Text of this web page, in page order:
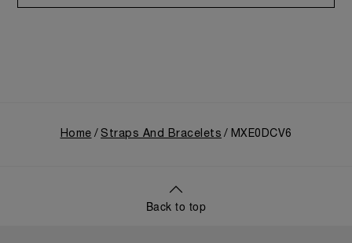
Home Straps And Bracelets MXE0DCV6
Back to top